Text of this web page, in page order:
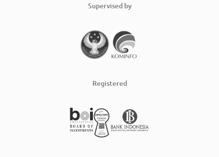
Supervised by
Registered